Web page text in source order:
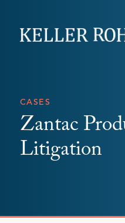
CASES
Zantac
Litigation